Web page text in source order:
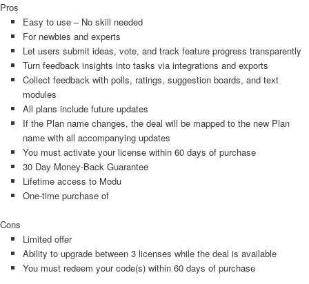
Pros
Easy to use – No skill needed
For newbies and experts
Let users submit ideas, vote, and track feature progress transparently
Turn feedback insights into tasks via integrations and exports
Collect feedback with polls, ratings, suggestion boards, and text
modules
All plans include future updates
If the Plan name changes, the deal will be mapped to the new Plan
name with all accompanying updates
You must activate your license within 60 days of purchase
30 Day Money-Back Guarantee
Lifetime access to Modu
One-time purchase of
Cons
Limited offer
Ability to upgrade between 3 licenses while the deal is available
You must redeem your code(s) within 60 days of purchase